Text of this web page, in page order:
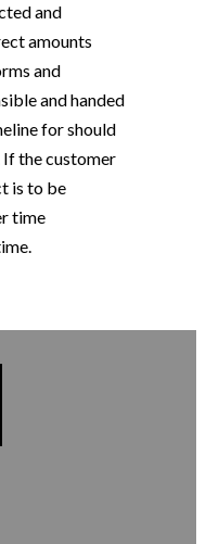
and
amounts
and
and handed
for should
If the customer
is to be
time